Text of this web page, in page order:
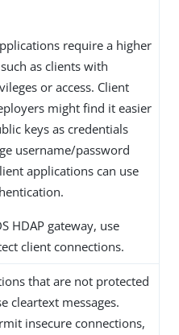
require a higher
as clients with
or access. Client
might find it easier
keys as credentials
username/password
applications can use
HDAP gateway, use
client connections.
that are not protected
cleartext messages.
insecure connections,